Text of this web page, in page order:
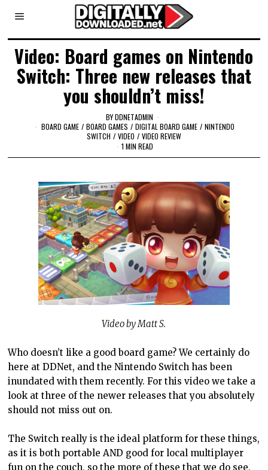
Video: Board games on Nintendo
Switch: Three new releases that
you shouldn’t miss!
BYDDNETADMIN
BOARD GAME / BOARD GAMES / DIGITAL BOARD GAME / NINTENDO
SWITCH / VIDEO / VIDEO REVIEW
1 MIN READ
Video by Matt S.
Who doesn’t like a good board game? We certainly do
here at DDNet, and the Nintendo Switch has been
inundated with them recently. For this video we take a
look at three of the newer releases that you absolutely
should not miss out on.
The Switch really is the ideal platform for these things,
as it is both portable AND good for local multiplayer
fun on the couch, so the more of these that we do see,